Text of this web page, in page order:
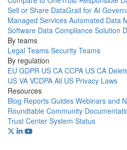
Sell or Share DataGrail for AI
Managed Services Automated Data
Software Data Compliance Solution
By teams
Legal Teams Security Teams
By regulation
EU GDPR US CA CCPA US CA
US VA VCDPA All US Privacy Laws
Resources
Blog Reports Guides Webinars and
Roundtable Community
Trust Center System Status